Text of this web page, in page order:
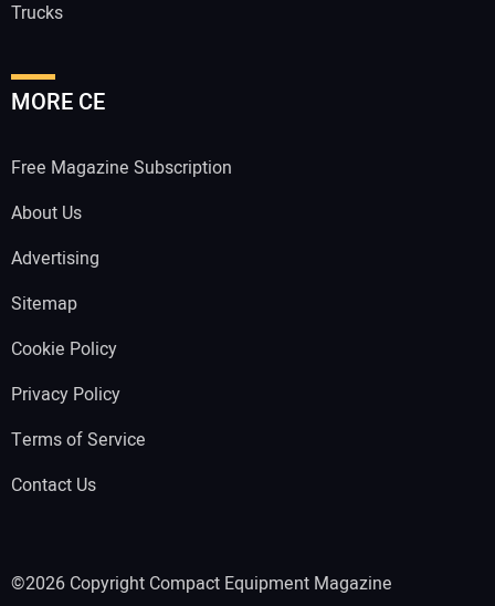
Trucks
MORE CE
Free Magazine Subscription
About Us
Advertising
Sitemap
Cookie Policy
Privacy Policy
Terms of Service
Contact Us
©2026 Copyright Compact Equipment Magazine